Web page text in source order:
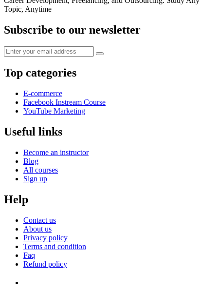
Topic, Anytime
Subscribe to our newsletter
Top categories
E-commerce
Facebook Instream Course
YouTube Marketing
Useful links
Become an instructor
Blog
All courses
Sign up
Help
Contact us
About us
Privacy policy
Terms and condition
Faq
Refund policy